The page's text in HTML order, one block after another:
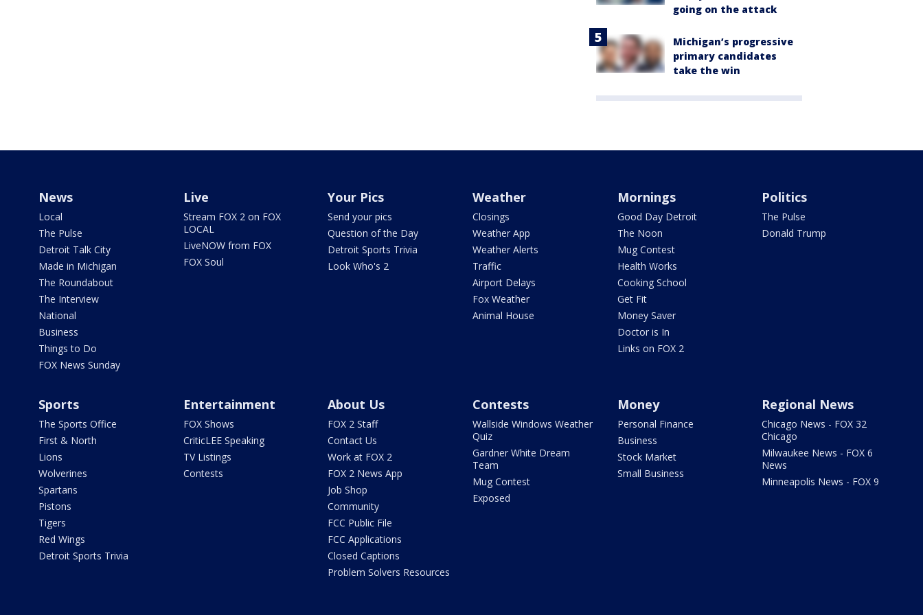
going on the attack
Michigan’s progressive
primary candidates
take the win
News
Local
The Pulse
Detroit Talk City
Made in Michigan
The Roundabout
The Interview
National
Business
Things to Do
FOX News Sunday
Live
Stream FOX 2 on FOX
LOCAL
LiveNOW from FOX
FOX Soul
Your Pics
Send your pics
Question of the Day
Detroit Sports Trivia
Look Who's 2
Weather
Closings
Weather App
Weather Alerts
Traffic
Airport Delays
Fox Weather
Animal House
Mornings
Good Day Detroit
The Noon
Mug Contest
Health Works
Cooking School
Get Fit
Money Saver
Doctor is In
Links on FOX 2
Politics
The Pulse
Donald Trump
Sports
The Sports Office
First & North
Lions
Wolverines
Spartans
Pistons
Tigers
Red Wings
Detroit Sports Trivia
Entertainment
FOX Shows
CriticLEE Speaking
TV Listings
Contests
About Us
FOX 2 Staff
Contact Us
Work at FOX 2
FOX 2 News App
Job Shop
Community
FCC Public File
FCC Applications
Closed Captions
Problem Solvers Resources
Contests
Wallside Windows Weather
Quiz
Gardner White Dream
Team
Mug Contest
Exposed
Money
Personal Finance
Business
Stock Market
Small Business
Regional News
Chicago News - FOX 32
Chicago
Milwaukee News - FOX 6
News
Minneapolis News - FOX 9